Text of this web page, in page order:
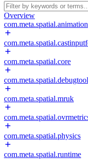
Overview
com.meta.spatial.animation
com.meta.spatial.core
com.meta.spatial.mruk
com.meta.spatial.physics
com.meta.spatial.runtime